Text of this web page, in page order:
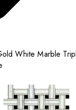
White Marble